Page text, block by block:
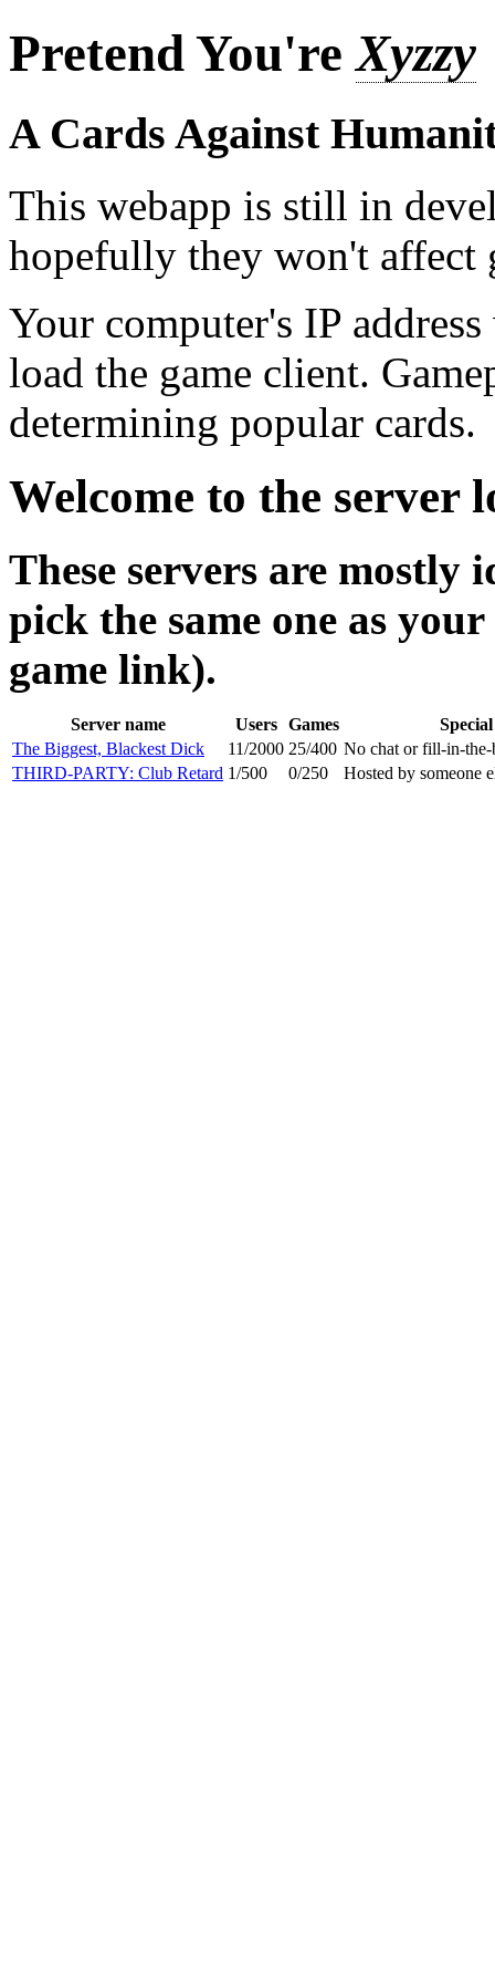
Pretend You'reXyzzy
A Cards Against
This webapp is still in
hopefully they won't affect
Your computer's IP
load the game client.
determining popular cards.
Welcome to the server
These servers are mostly
pick the same one as
game link).
Server name Users Games
The Biggest, Blackest Dick
11/2000 25/400 No chat or fill-in-the-
THIRD-PARTY: Club Retard 1/500 0/250 Hosted by someone